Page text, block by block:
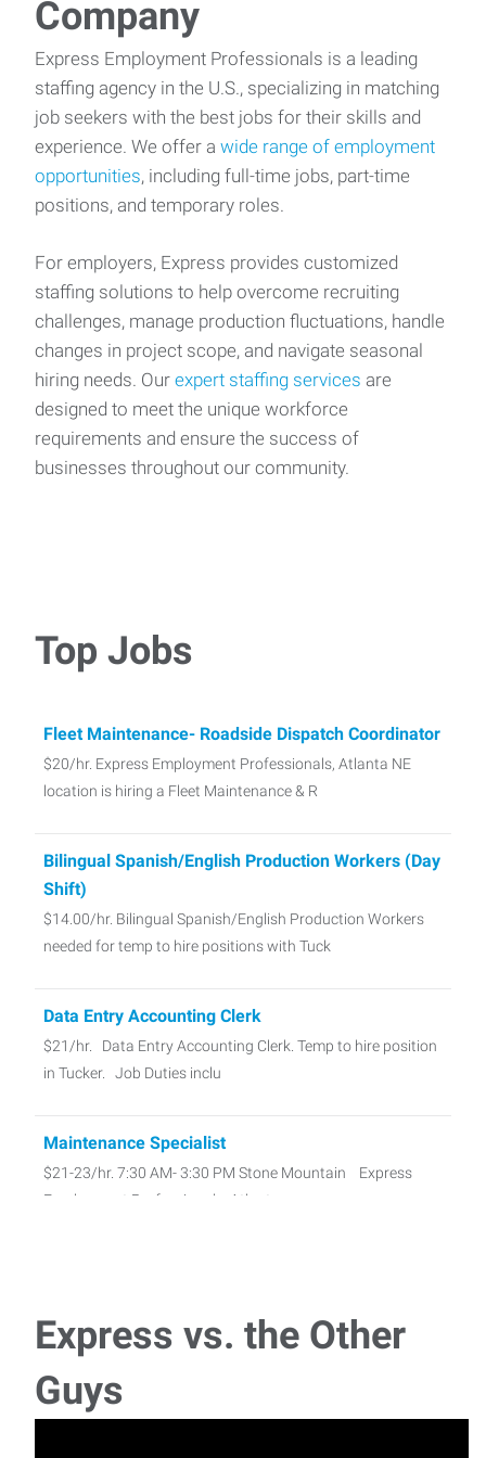
Company
Express Employment Professionals is a leading
staffing agency in the U.S., specializing in matching
job seekers with the best jobs for their skills and
experience. We offer a wide range of employment
opportunities, including full-time jobs, part-time
positions, and temporary roles.
For employers, Express provides customized
staffing solutions to help overcome recruiting
challenges, manage production fluctuations, handle
changes in project scope, and navigate seasonal
hiring needs. Our expert staffing services are
designed to meet the unique workforce
requirements and ensure the success of
businesses throughout our community.
Top Jobs
Fleet Maintenance- Roadside Dispatch Coordinator
$20/hr. Express Employment Professionals, Atlanta NE
location is hiring a Fleet Maintenance & R
Bilingual Spanish/English Production Workers (Day
Shift)
$14.00/hr. Bilingual Spanish/English Production Workers
needed for temp to hire positions with Tuck
Data Entry Accounting Clerk
$21/hr. Data Entry Accounting Clerk. Temp to hire position
in Tucker. Job Duties inclu
Maintenance Specialist
$21-23/hr. 7:30 AM- 3:30 PM Stone Mountain Express
Employment Professionals, Atlant
and applying paint to
Medical Equipment Cleaner - 1st Shift
Express vs. the Other
Guys